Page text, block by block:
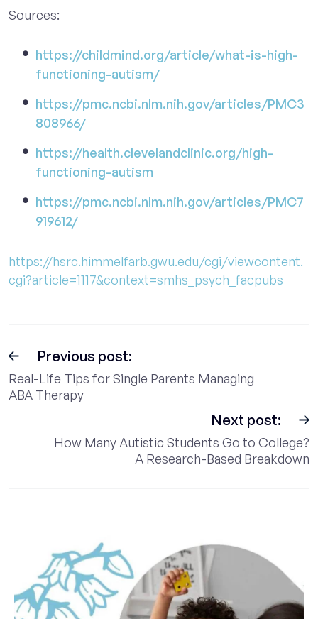
Sources:
https://childmind.org/article/what-is-high-
functioning-autism/
https://pmc.ncbi.nlm.nih.gov/articles/PMC3
808966/
https://health.clevelandclinic.org/high-
functioning-autism
https://pmc.ncbi.nlm.nih.gov/articles/PMC7
919612/
https://hsrc.himmelfarb.gwu.edu/cgi/viewcontent.
cgi?article=1117&context=smhs_psych_facpubs
Previous post:
Real-Life Tips for Single Parents Managing
ABA Therapy
Next post:
How Many Autistic Students Go to College?
A Research-Based Breakdown